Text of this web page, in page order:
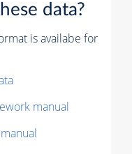
data?
is availabe for
manual